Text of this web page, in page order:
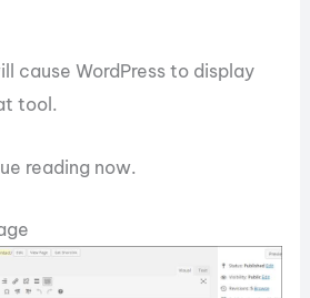
cause WordPress to display
tool.
reading now.